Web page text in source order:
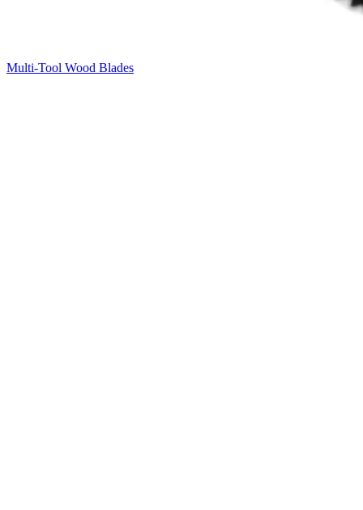
Multi-Tool Wood Blades